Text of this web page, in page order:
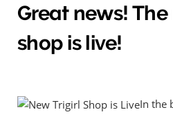
Great news!
shop is live!
In the